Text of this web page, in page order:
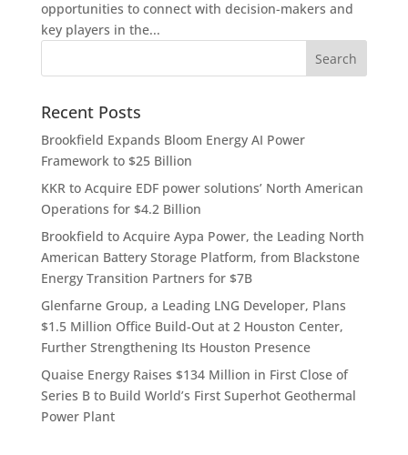
opportunities to connect with decision-makers and
key players in the...
Recent Posts
Brookfield Expands Bloom Energy AI Power
Framework to $25 Billion
KKR to Acquire EDF power solutions’ North American
Operations for $4.2 Billion
Brookfield to Acquire Aypa Power, the Leading North
American Battery Storage Platform, from Blackstone
Energy Transition Partners for $7B
Glenfarne Group, a Leading LNG Developer, Plans
$1.5 Million Office Build-Out at 2 Houston Center,
Further Strengthening Its Houston Presence
Quaise Energy Raises $134 Million in First Close of
Series B to Build World’s First Superhot Geothermal
Power Plant